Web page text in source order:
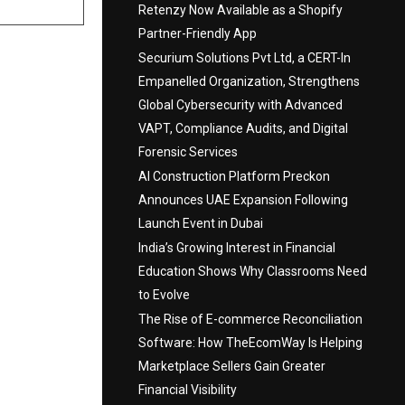
Retenzy Now Available as a Shopify
Partner-Friendly App
Securium Solutions Pvt Ltd, a CERT-In
Empanelled Organization, Strengthens
Global Cybersecurity with Advanced
VAPT, Compliance Audits, and Digital
Forensic Services
AI Construction Platform Preckon
Announces UAE Expansion Following
Launch Event in Dubai
India’s Growing Interest in Financial
Education Shows Why Classrooms Need
to Evolve
The Rise of E-commerce Reconciliation
Software: How TheEcomWay Is Helping
Marketplace Sellers Gain Greater
Financial Visibility